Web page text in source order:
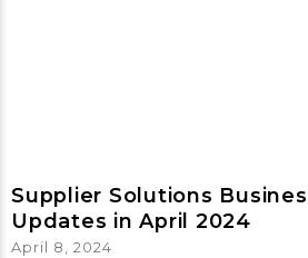
Supplier Solutions
Updates in April 2024
April 8, 2024